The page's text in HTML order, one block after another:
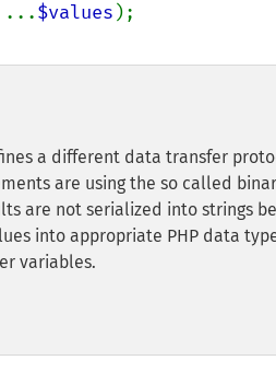
...$values
a different data transfer
are using the so called
are not serialized into strings
into appropriate PHP data
variables.